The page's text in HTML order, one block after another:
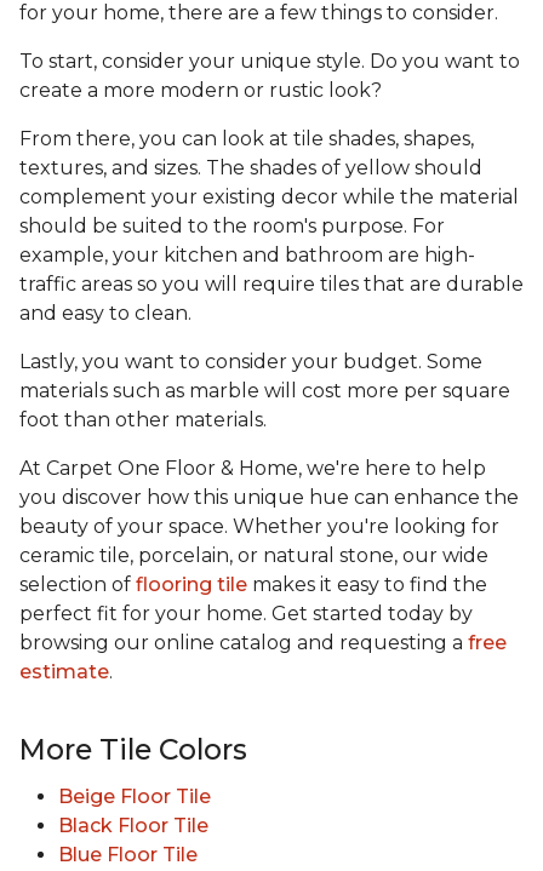
for your home, there are a few things to consider.
To start, consider your unique style. Do you want to
create a more modern or rustic look?
From there, you can look at tile shades, shapes,
textures, and sizes. The shades of yellow should
complement your existing decor while the material
should be suited to the room's purpose. For
example, your kitchen and bathroom are high-
traffic areas so you will require tiles that are durable
and easy to clean.
Lastly, you want to consider your budget. Some
materials such as marble will cost more per square
foot than other materials.
At Carpet One Floor & Home, we're here to help
you discover how this unique hue can enhance the
beauty of your space. Whether you're looking for
ceramic tile, porcelain, or natural stone, our wide
selection of flooring tile makes it easy to find the
perfect fit for your home. Get started today by
browsing our online catalog and requesting a free
estimate.
More Tile Colors
Beige Floor Tile
Black Floor Tile
Blue Floor Tile